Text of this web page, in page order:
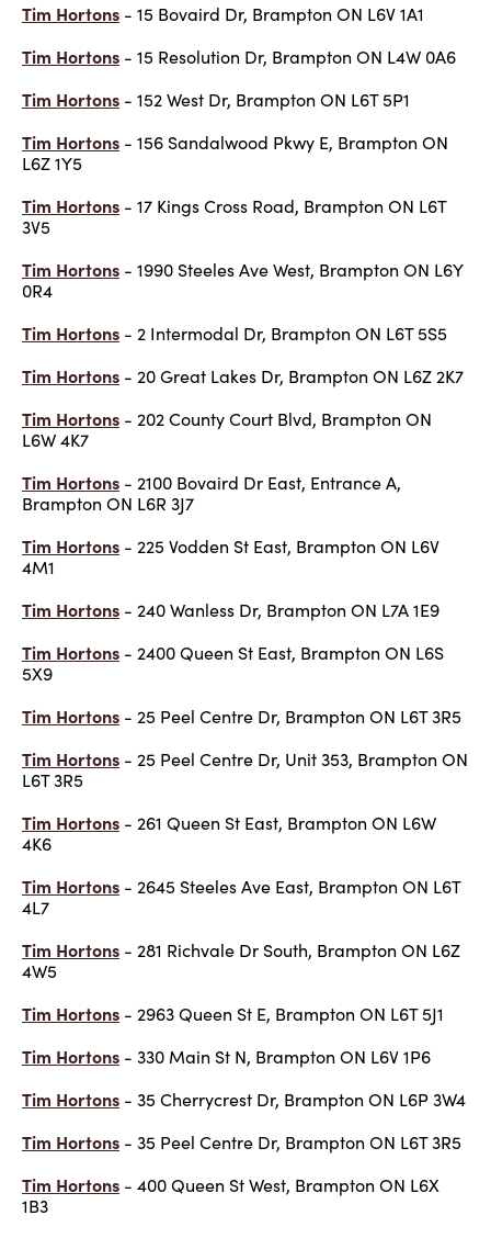
Tim Hortons - 15 Bovaird Dr, Brampton ON L6V 1A1
Tim Hortons - 15 Resolution Dr, Brampton ON L4W 0A6
Tim Hortons - 152 West Dr, Brampton ON L6T 5P1
Tim Hortons - 156 Sandalwood Pkwy E, Brampton ON
L6Z 1Y5
Tim Hortons - 17 Kings Cross Road, Brampton ON L6T
3V5
Tim Hortons - 1990 Steeles Ave West, Brampton ON L6Y
0R4
Tim Hortons - 2 Intermodal Dr, Brampton ON L6T 5S5
Tim Hortons - 20 Great Lakes Dr, Brampton ON L6Z 2K7
Tim Hortons - 202 County Court Blvd, Brampton ON
L6W 4K7
Tim Hortons - 2100 Bovaird Dr East, Entrance A,
Brampton ON L6R 3J7
Tim Hortons - 225 Vodden St East, Brampton ON L6V
4M1
Tim Hortons - 240 Wanless Dr, Brampton ON L7A 1E9
Tim Hortons - 2400 Queen St East, Brampton ON L6S
5X9
Tim Hortons - 25 Peel Centre Dr, Brampton ON L6T 3R5
Tim Hortons - 25 Peel Centre Dr, Unit 353, Brampton ON
L6T 3R5
Tim Hortons - 261 Queen St East, Brampton ON L6W
4K6
Tim Hortons - 2645 Steeles Ave East, Brampton ON L6T
4L7
Tim Hortons - 281 Richvale Dr South, Brampton ON L6Z
4W5
Tim Hortons - 2963 Queen St E, Brampton ON L6T 5J1
Tim Hortons - 330 Main St N, Brampton ON L6V 1P6
Tim Hortons - 35 Cherrycrest Dr, Brampton ON L6P 3W4
Tim Hortons - 35 Peel Centre Dr, Brampton ON L6T 3R5
Tim Hortons - 400 Queen St West, Brampton ON L6X
1B3